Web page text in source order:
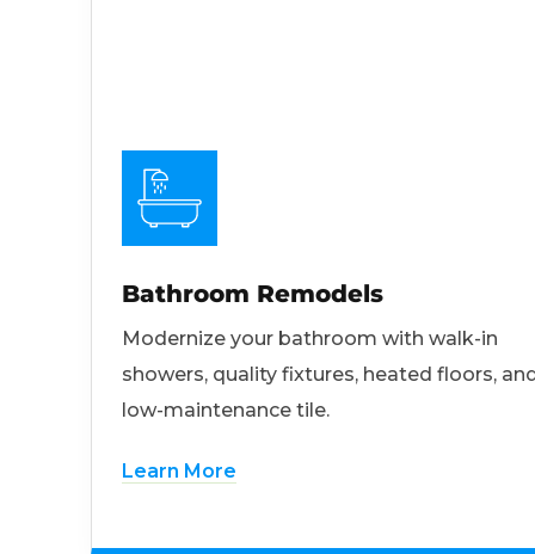
Bathroom Remodels
Modernize your bathroom with walk-in
showers, quality fixtures, heated floors,
low-maintenance tile.
Learn More